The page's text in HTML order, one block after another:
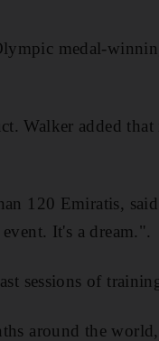
medal-
Walker added
120 Emiratis,
It's a dream.".
sessions of
around the